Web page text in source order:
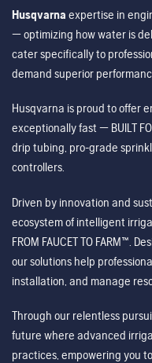
Husqvarna expertise in
— optimizing how water is
cater specifically to
demand superior
Husqvarna is proud to offer
exceptionally fast — BUILT
drip tubing, pro-grade
controllers.
Driven by innovation and
ecosystem of intelligent
FROM FAUCET TO FARM™.
our solutions help
installation, and manage
Through our relentless
future where advanced
practices, empowering you